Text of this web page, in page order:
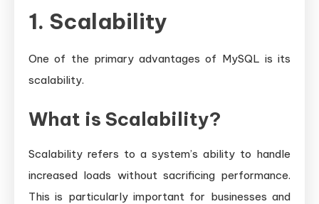
1. Scalability
One of the primary advantages of MySQL is its
scalability.
What is Scalability?
Scalability refers to a system’s ability to handle
increased loads without sacrificing performance.
This is particularly important for businesses and